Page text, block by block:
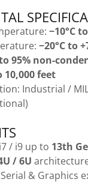
−10°C
−20°C to
95% non-
10,000 feet
Industrial /
/ i9 up to 13th
/ 6U
& Graphics